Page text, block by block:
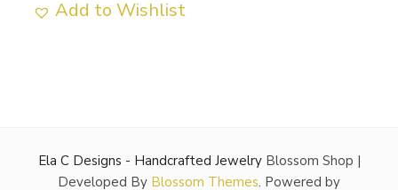
Add to Wishlist
Ela C Designs - Handcrafted JewelryBlossom Shop |
Developed By Blossom Themes. Powered by